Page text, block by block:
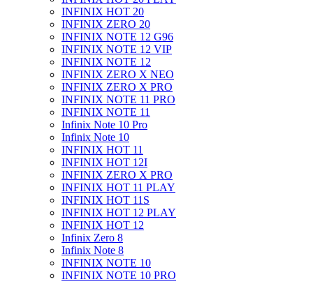
INFINIX HOT 20
INFINIX ZERO 20
INFINIX NOTE 12 G96
INFINIX NOTE 12 VIP
INFINIX NOTE 12
INFINIX ZERO X NEO
INFINIX ZERO X PRO
INFINIX NOTE 11 PRO
INFINIX NOTE 11
Infinix Note 10 Pro
Infinix Note 10
INFINIX HOT 11
INFINIX HOT 12I
INFINIX ZERO X PRO
INFINIX HOT 11 PLAY
INFINIX HOT 11S
INFINIX HOT 12 PLAY
INFINIX HOT 12
Infinix Zero 8
Infinix Note 8
INFINIX NOTE 10
INFINIX NOTE 10 PRO